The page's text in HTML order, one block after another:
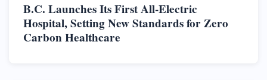
B.C. Launches Its First All-Electric
Hospital, Setting New Standards for Zero
Carbon Healthcare